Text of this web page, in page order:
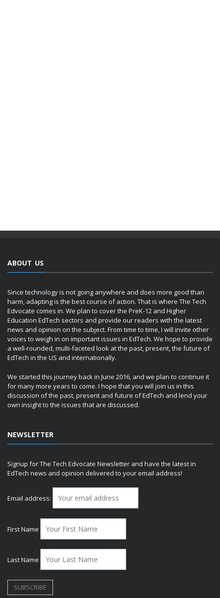
ABOUT US
Since technology is not going anywhere and does more good than
harm, adapting is the best course of action. That is where The Tech
Edvocate comes in. We plan to cover the PreK-12 and Higher
Education EdTech sectors and provide our readers with the latest
news and opinion on the subject. From time to time, I will invite other
voices to weigh in on important issues in EdTech. We hope to provide
a well-rounded, multi-faceted look at the past, present, the future of
EdTech in the US and internationally.
We started this journey back in June 2016, and we plan to continue it
for many more years to come. I hope that you will join us in this
discussion of the past, present and future of EdTech and lend your
own insight to the issues that are discussed.
NEWSLETTER
Signup for The Tech Edvocate Newsletter and have the latest in
EdTech news and opinion delivered to your email address!
Email address:
First Name
Last Name